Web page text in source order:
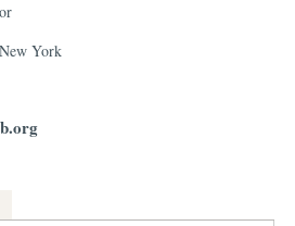
York